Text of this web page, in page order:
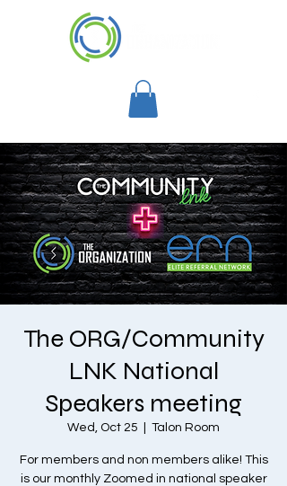
The ORG/Community
LNK National
Speakers meeting
Wed, Oct 25 Talon Room
For members and non members alike! This
is our monthly Zoomed in national speaker